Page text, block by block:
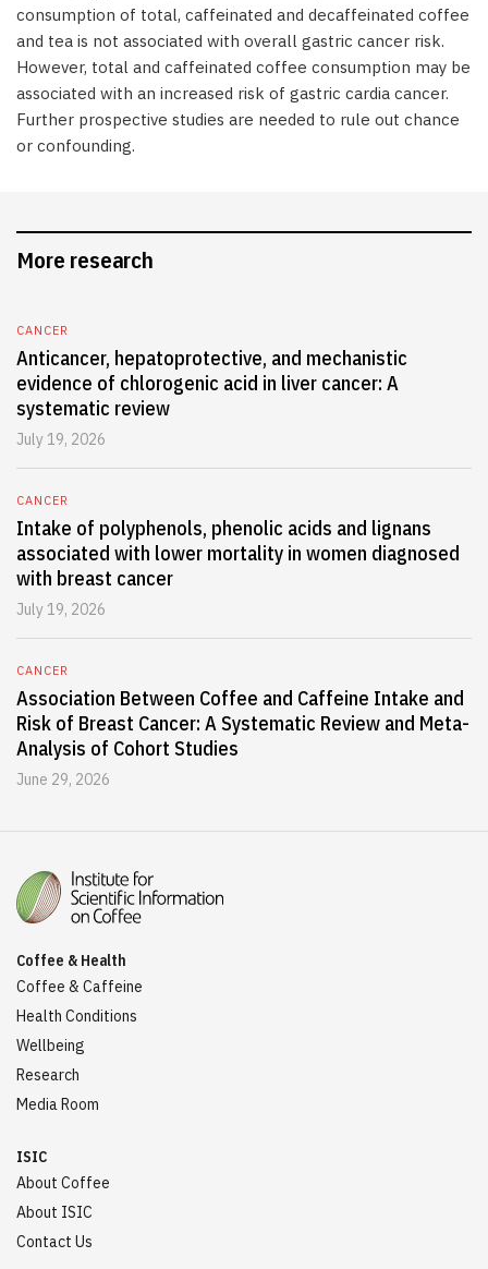
consumption of total, caffeinated and decaffeinated coffee
and tea is not associated with overall gastric cancer risk.
However, total and caffeinated coffee consumption may be
associated with an increased risk of gastric cardia cancer.
Further prospective studies are needed to rule out chance
or confounding.
More research
CANCER
Anticancer, hepatoprotective, and mechanistic
evidence of chlorogenic acid in liver cancer: A
systematic review
July 19, 2026
CANCER
Intake of polyphenols, phenolic acids and lignans
associated with lower mortality in women diagnosed
with breast cancer
July 19, 2026
CANCER
Association Between Coffee and Caffeine Intake and
Risk of Breast Cancer: A Systematic Review and Meta-
Analysis of Cohort Studies
June 29, 2026
Coffee & Health
Coffee & Caffeine
Health Conditions
Wellbeing
Research
Media Room
ISIC
About Coffee
About ISIC
Contact Us